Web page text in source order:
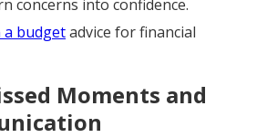
concerns into confidence.
a budgetadvice for financial
Moments and